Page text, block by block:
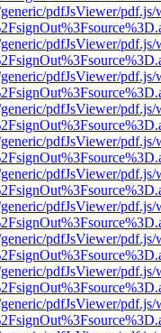
pdfJsViewer/
pdfJsViewer/
pdfJsViewer/
pdfJsViewer/
pdfJsViewer/
pdfJsViewer/
pdfJsViewer/
pdfJsViewer/
pdfJsViewer/
pdfJsViewer/